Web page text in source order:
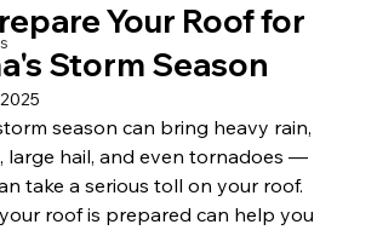
Your Roof for
Storm Season
season can bring heavy rain,
large hail, and even tornadoes —
take a serious toll on your roof.
roof is prepared can help you